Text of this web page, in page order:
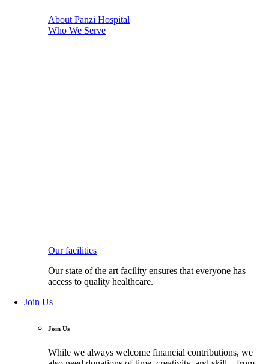
About Panzi Hospital
Who We Serve
Our facilities
Our state of the art facility ensures that everyone has
access to quality healthcare.
Join Us
Join Us
While we always welcome financial contributions, we